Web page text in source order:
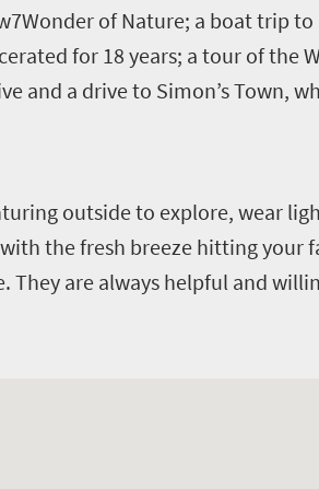
of Nature; a boat trip to
for 18 years; a tour of the
and a drive to Simon’s Town,
outside to explore, wear
the fresh breeze hitting your
They are always helpful and